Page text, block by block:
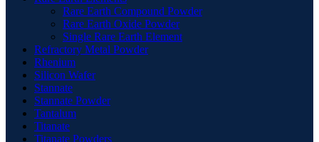
Rare Earth Compound Powder
Rare Earth Oxide Powder
Single Rare Earth Element
Refractory Metal Powder
Rhenium
Silicon Wafer
Stannate
Stannate Powder
Tantalum
Titanate
Titanate Powders